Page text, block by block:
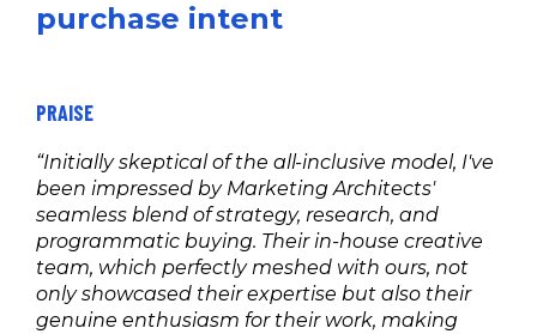
purchase intent
PRAISE
“Initially skeptical of the all-inclusive model, I've
been impressed by Marketing Architects'
seamless blend of strategy, research, and
programmatic buying. Their in-house creative
team, which perfectly meshed with ours, not
only showcased their expertise but also their
genuine enthusiasm for their work, making